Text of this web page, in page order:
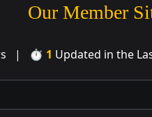
Our Member
| ⏱ 1 Updated in the